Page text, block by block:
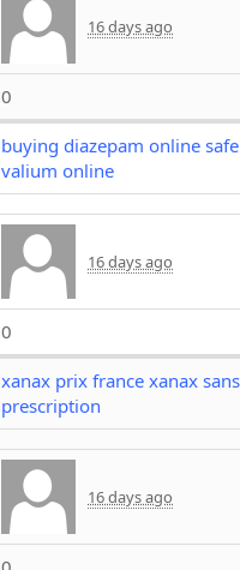
16 days ago
0
buying diazepam online
valium online
16 days ago
0
xanax prix france xanax sans
prescription
16 days ago